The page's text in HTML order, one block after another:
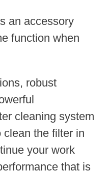
an accessory
function when
robust
cleaning system
the filter in
your work
that is